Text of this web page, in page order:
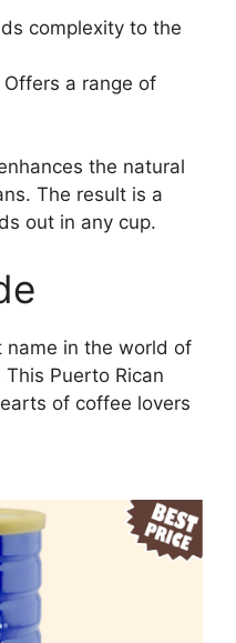
complexity to the
Offers a range of
the natural
The result is a
out in any cup.
name in the world of
Puerto Rican
of coffee lovers